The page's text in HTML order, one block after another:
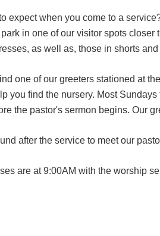
expect when you come to a
in one of our visitor spots
as well as, those in shorts
one of our greeters stationed at
you find the nursery. Most
the pastor's sermon begins. Our
after the service to meet our
are at 9:00AM with the worship